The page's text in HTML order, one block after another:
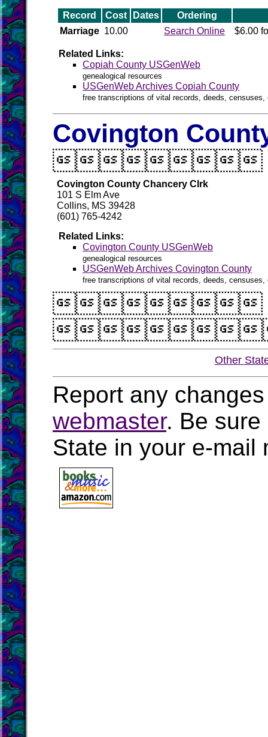
Record Cost Dates
Ordering
Marriage 10.00 Search Online $6.00
Related Links:
Copiah County USGenWeb
genealogical resources
USGenWeb Archives Copiah County
free transcriptions of vital records, deeds,
Covington
Covington County Chancery Clrk
101 S Elm Ave
Collins, MS 39428
(601) 765-4242
Related Links:
Covington County USGenWeb
genealogical resources
USGenWeb Archives Covington County
free transcriptions of vital records, deeds,
Other
Report any
webmaster. Be sure
State in your e-mail